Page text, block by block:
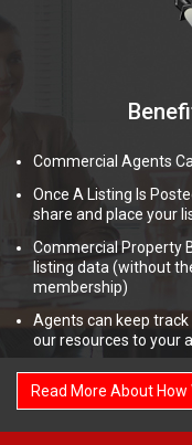
Commercial Agents
Once A Listing Is
share and place your
Commercial Property
listing data (without
membership)
Agents can keep
our resources to your
Read More About How